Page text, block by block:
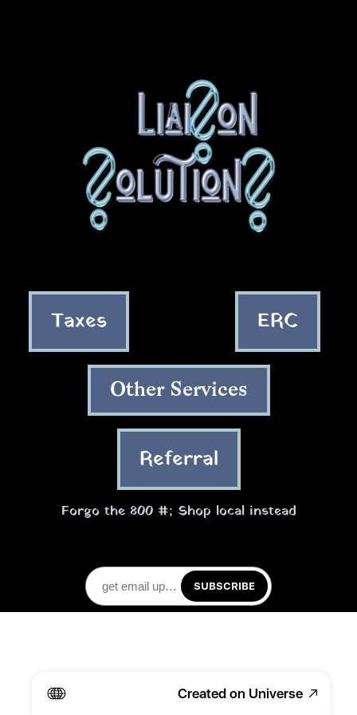
Taxes ERC
Other Services
Referral
Forgo the 800 #; Shop local instead
SUBSCRIBE
Created on Universe